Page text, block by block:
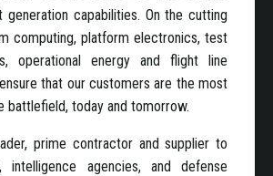
capabilities. On the cutting
computing, platform electronics, test
operational energy and flight line
that our customers are the most
battlefield, today and tomorrow.
prime contractor and supplier to
intelligence agencies, and defense